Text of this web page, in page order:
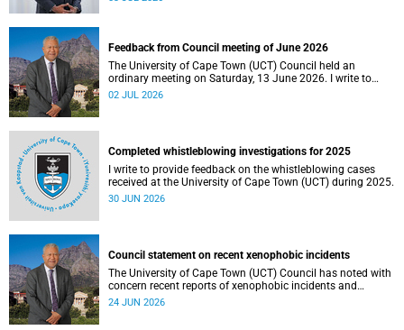
Feedback from Council meeting of June 2026
The University of Cape Town (UCT) Council held an
ordinary meeting on Saturday, 13 June 2026. I write to
share updates on some of the key deliberations and
02 JUL 2026
Completed whistleblowing investigations for 2025
I write to provide feedback on the whistleblowing cases
received at the University of Cape Town (UCT) during 2025.
30 JUN 2026
Council statement on recent xenophobic incidents
The University of Cape Town (UCT) Council has noted with
concern recent reports of xenophobic incidents and
tensions in parts of South Africa. Such incidents are deeply
24 JUN 2026